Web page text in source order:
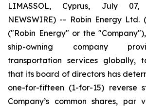
LIMASSOL, Cyprus, July 07,
NEWSWIRE) -- Robin Energy Ltd.
("Robin Energy" or the
ship-owning company
transportation services globally,
that its board of directors has
one-for-fifteen (1-for-15) reverse
Company’s common shares, par